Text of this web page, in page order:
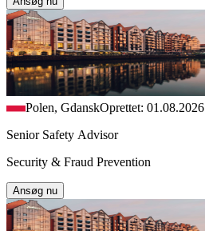
Polen, GdanskOprettet: 01.08.2026
Senior Safety Advisor
Security & Fraud Prevention
Ansøg nu